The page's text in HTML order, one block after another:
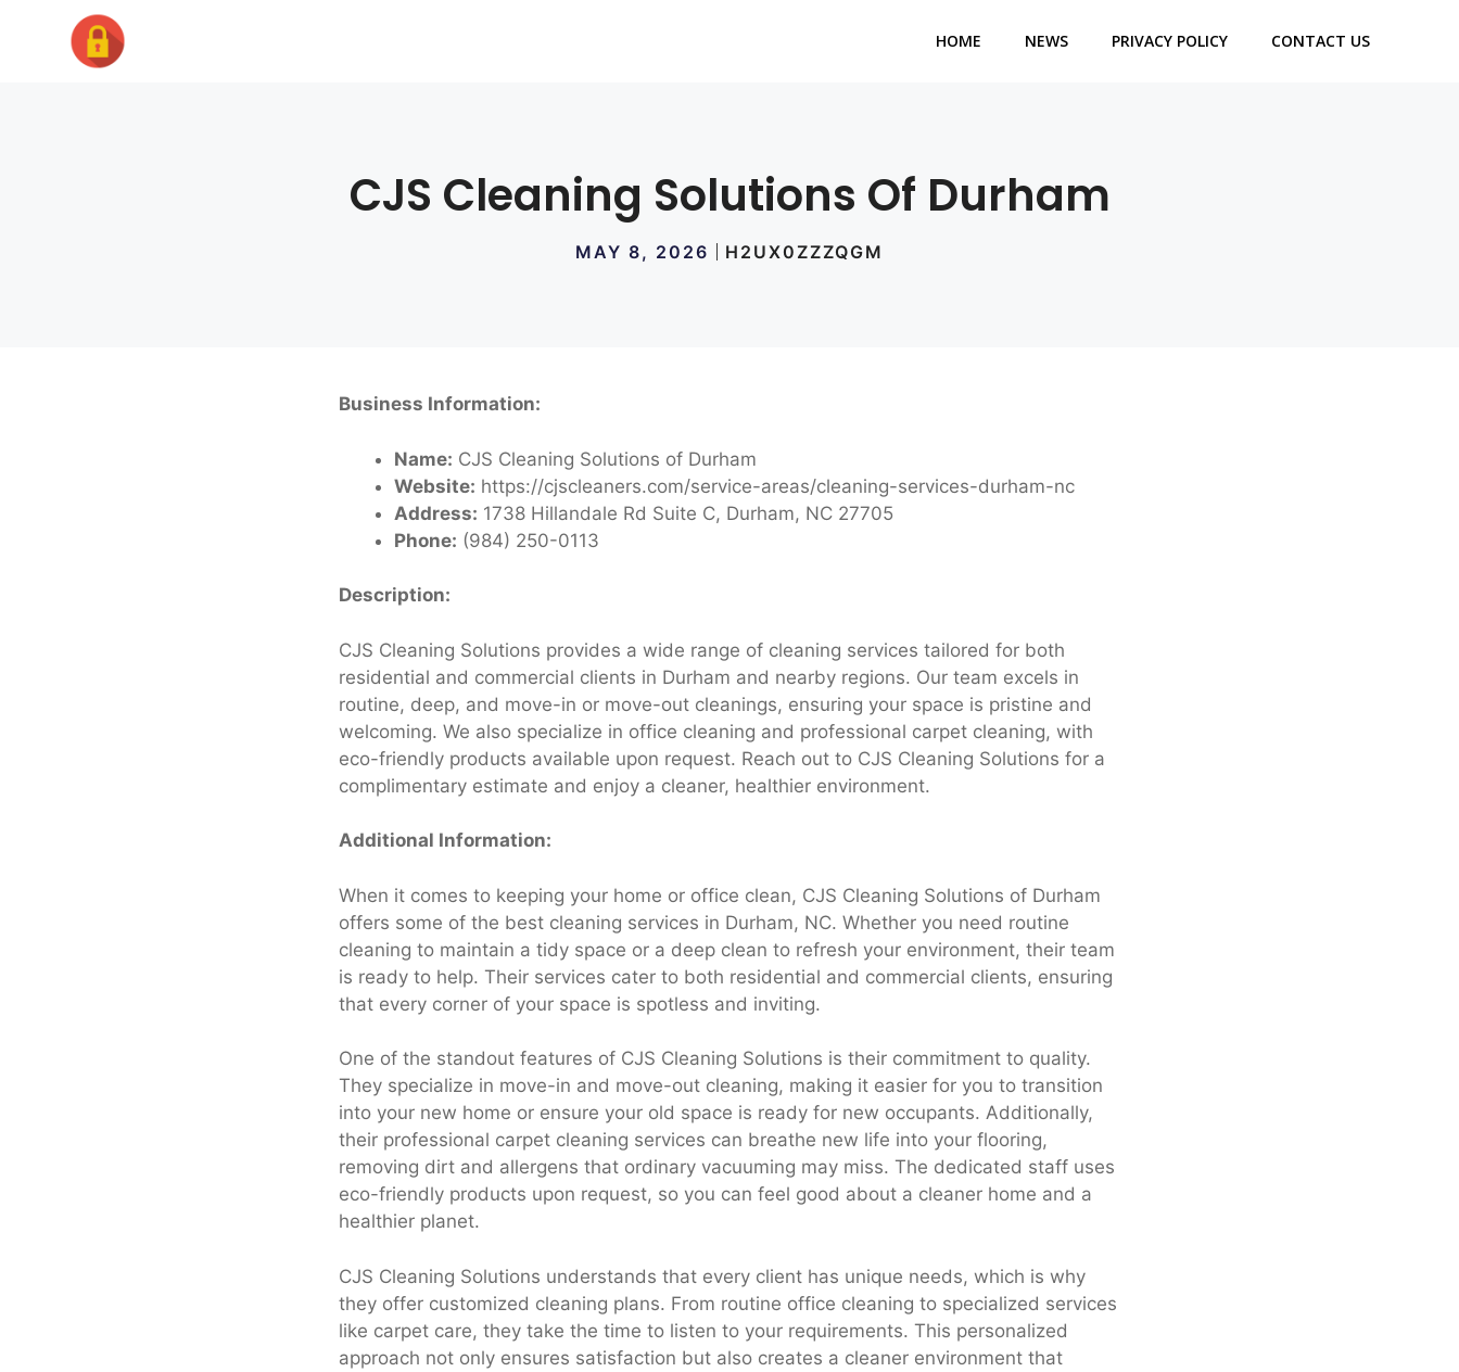
HOME NEWS PRIVACY POLICY CONTACT US
CJS Cleaning Solutions Of Durham
MAY 8, 2026 H2UX0ZZZQGM
Business Information:
Name: CJS Cleaning Solutions of Durham
Website: https://cjscleaners.com/service-areas/cleaning-services-durham-nc
Address: 1738 Hillandale Rd Suite C, Durham, NC 27705
Phone: (984) 250-0113
Description:
CJS Cleaning Solutions provides a wide range of cleaning services tailored for both
residential and commercial clients in Durham and nearby regions. Our team excels in
routine, deep, and move-in or move-out cleanings, ensuring your space is pristine and
welcoming. We also specialize in office cleaning and professional carpet cleaning, with
eco-friendly products available upon request. Reach out to CJS Cleaning Solutions for a
complimentary estimate and enjoy a cleaner, healthier environment.
Additional Information:
When it comes to keeping your home or office clean, CJS Cleaning Solutions of Durham
offers some of the best cleaning services in Durham, NC. Whether you need routine
cleaning to maintain a tidy space or a deep clean to refresh your environment, their team
is ready to help. Their services cater to both residential and commercial clients, ensuring
that every corner of your space is spotless and inviting.
One of the standout features of CJS Cleaning Solutions is their commitment to quality.
They specialize in move-in and move-out cleaning, making it easier for you to transition
into your new home or ensure your old space is ready for new occupants. Additionally,
their professional carpet cleaning services can breathe new life into your flooring,
removing dirt and allergens that ordinary vacuuming may miss. The dedicated staff uses
eco-friendly products upon request, so you can feel good about a cleaner home and a
healthier planet.
CJS Cleaning Solutions understands that every client has unique needs, which is why
they offer customized cleaning plans. From routine office cleaning to specialized services
like carpet care, they take the time to listen to your requirements. This personalized
approach not only ensures satisfaction but also creates a cleaner environment that